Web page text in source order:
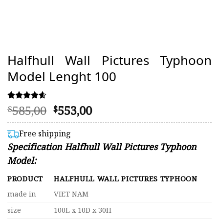
Halfhull Wall Pictures Typhoon
Model Lenght 100
Rated
4.56
out of 5
based on
70
customer
ratings
$585,00 Original
price
was:
$585,00.
$553,00Current
price
$553,00.
Free shipping
Specification Halfhull Wall Pictures Typhoon
Model:
PRODUCT
HALFHULL WALL PICTURES TYPHOON
made in
VIET NAM
size
100L x 10D x 30H